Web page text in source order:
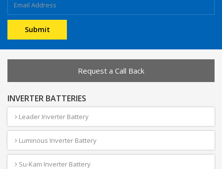
Request a Call Back
INVERTER BATTERIES
Leader Inverter Battery
Luminous Inverter Battery
Su-Kam Inverter Battery